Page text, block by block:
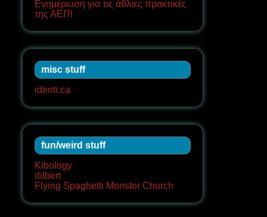
Ενημέρωση για τις άθλιες πρακτικές
της ΑΕΠΙ
misc stuff
identi.ca
fun/weird stuff
Kibology
dilbert
Flying Spaghetti Monster Church